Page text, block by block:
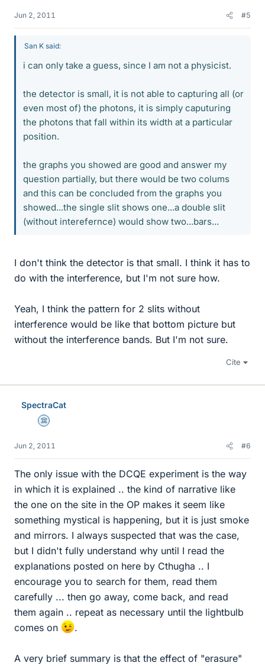
Jun 2, 2011 #5
San K said:
i can only take a guess, since I am not a physicist.
the detector is small, it is not able to capturing all (or
even most of) the photons, it is simply caputuring
the photons that fall within its width at a particular
position.
the graphs you showed are good and answer my
question partially, but there would be two colums
and this can be concluded from the graphs you
showed...the single slit shows one...a double slit
(without interefernce) would show two...bars...
I don't think the detector is that small. I think it has to
do with the interference, but I'm not sure how.
Yeah, I think the pattern for 2 slits without
interference would be like that bottom picture but
without the interference bands. But I'm not sure.
Cite
SpectraCat
Science Advisor
Jun 2, 2011 #6
The only issue with the DCQE experiment is the way
in which it is explained .. the kind of narrative like
the one on the site in the OP makes it seem like
something mystical is happening, but it is just smoke
and mirrors. I always suspected that was the case,
but I didn't fully understand why until I read the
explanations posted on here by Cthugha .. I
encourage you to search for them, read them
carefully ... then go away, come back, and read
them again .. repeat as necessary until the lightbulb
comes on
.
A very brief summary is that the effect of "erasure"